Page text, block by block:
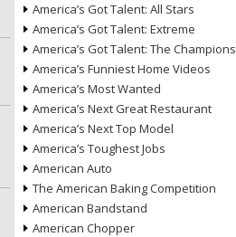
America’s Got Talent: All Stars
America’s Got Talent: Extreme
America’s Got Talent: The Champions
America’s Funniest Home Videos
America’s Most Wanted
America’s Next Great Restaurant
America’s Next Top Model
America’s Toughest Jobs
American Auto
The American Baking Competition
American Bandstand
American Chopper